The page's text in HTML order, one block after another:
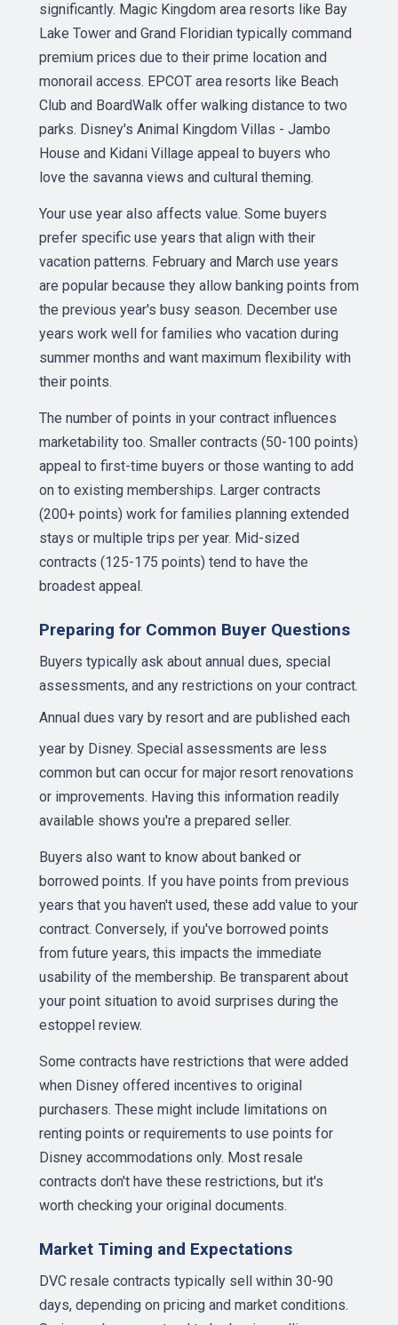
significantly. Magic Kingdom area resorts like Bay
Lake Tower and Grand Floridian typically command
premium prices due to their prime location and
monorail access. EPCOT area resorts like Beach
Club and BoardWalk offer walking distance to two
parks. Disney's Animal Kingdom Villas - Jambo
House and Kidani Village appeal to buyers who
love the savanna views and cultural theming.
Your use year also affects value. Some buyers
prefer specific use years that align with their
vacation patterns. February and March use years
are popular because they allow banking points from
the previous year's busy season. December use
years work well for families who vacation during
summer months and want maximum flexibility with
their points.
The number of points in your contract influences
marketability too. Smaller contracts (50-100 points)
appeal to first-time buyers or those wanting to add
on to existing memberships. Larger contracts
(200+ points) work for families planning extended
stays or multiple trips per year. Mid-sized
contracts (125-175 points) tend to have the
broadest appeal.
Preparing for Common Buyer Questions
Buyers typically ask about annual dues, special
assessments, and any restrictions on your contract.
Annual dues vary by resort and are published each
year by Disney. Special assessments are less
common but can occur for major resort renovations
or improvements. Having this information readily
available shows you're a prepared seller.
Buyers also want to know about banked or
borrowed points. If you have points from previous
years that you haven't used, these add value to your
contract. Conversely, if you've borrowed points
from future years, this impacts the immediate
usability of the membership. Be transparent about
your point situation to avoid surprises during the
estoppel review.
Some contracts have restrictions that were added
when Disney offered incentives to original
purchasers. These might include limitations on
renting points or requirements to use points for
Disney accommodations only. Most resale
contracts don't have these restrictions, but it's
worth checking your original documents.
Market Timing and Expectations
DVC resale contracts typically sell within 30-90
days, depending on pricing and market conditions.